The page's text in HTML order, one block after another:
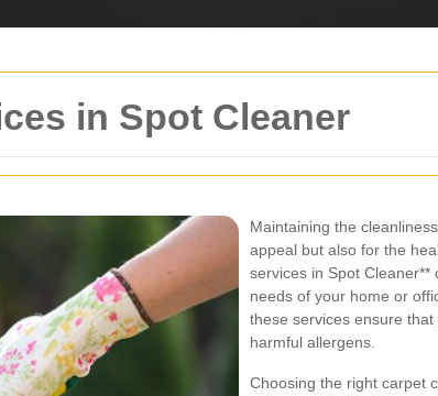
in Spot Cleaner
Maintaining the
appeal but also for the
services in Spot
needs of your home or
these services ensure
harmful allergens.
Choosing the right carpet